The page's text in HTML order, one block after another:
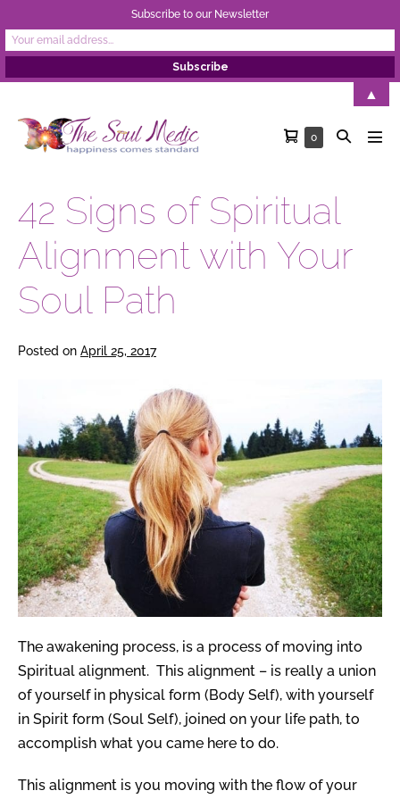
content
Shopping
0ItemsSearch
42 Signs of Spiritual
Alignment with Your
Soul Path
Posted on April 25, 2017
The awakening process, is a process of moving into
Spiritual alignment. This alignment – is really a union
of yourself in physical form (Body Self), with yourself
in Spirit form (Soul Self), joined on your life path, to
accomplish what you came here to do.
This alignment is you moving with the flow of your
Subscribe to our Newsletter
▲